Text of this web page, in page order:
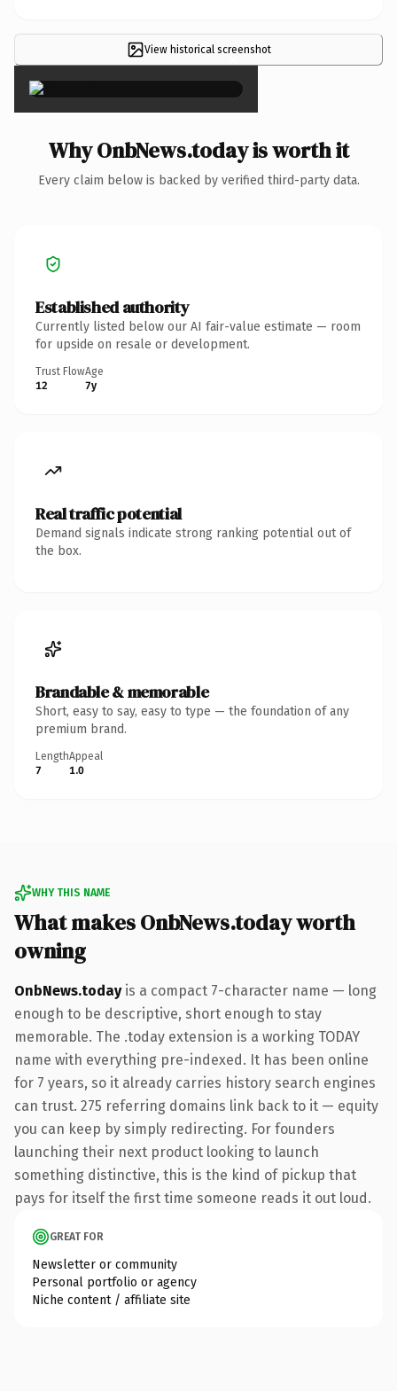
View historical screenshot
×
Why OnbNews.today is worth it
Every claim below is backed by verified third-party data.
Established authority
Currently listed below our AI fair-value estimate — room
for upside on resale or development.
Trust Flow
12
Age
7y
Real traffic potential
Demand signals indicate strong ranking potential out of
the box.
Brandable & memorable
Short, easy to say, easy to type — the foundation of any
premium brand.
Length
7
Appeal
1.0
WHY THIS NAME
What makes OnbNews.today worth
owning
OnbNews.todayis a compact 7-character name — long
enough to be descriptive, short enough to stay
memorable. The .today extension is a working TODAY
name with everything pre-indexed. It has been online
for 7 years, so it already carries history search engines
can trust. 275 referring domains link back to it — equity
you can keep by simply redirecting. For founders
launching their next product looking to launch
something distinctive, this is the kind of pickup that
pays for itself the first time someone reads it out loud.
GREAT FOR
Newsletter or community
Personal portfolio or agency
Niche content / affiliate site